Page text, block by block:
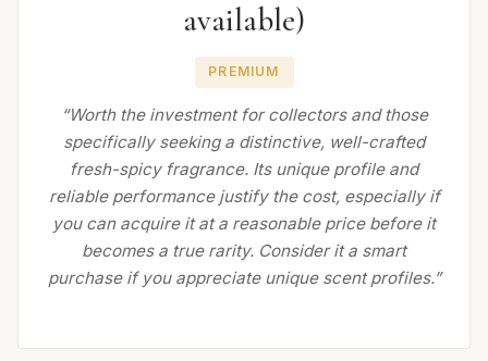
available)
PREMIUM
“Worth the investment for collectors and those
specifically seeking a distinctive, well-crafted
fresh-spicy fragrance. Its unique profile and
reliable performance justify the cost, especially if
you can acquire it at a reasonable price before it
becomes a true rarity. Consider it a smart
purchase if you appreciate unique scent profiles.”